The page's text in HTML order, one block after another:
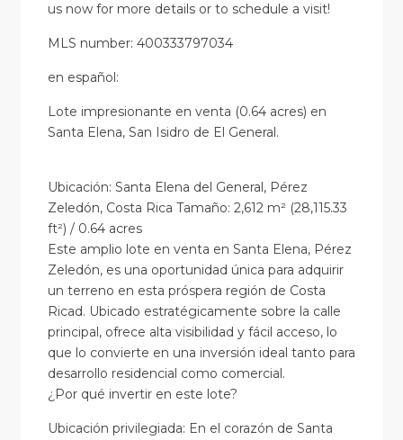
us now for more details or to schedule a visit!
MLS number: 400333797034
en español:
Lote impresionante en venta (0.64 acres) en
Santa Elena, San Isidro de El General.
Ubicación: Santa Elena del General, Pérez
Zeledón, Costa Rica Tamaño: 2,612 m² (28,115.33
ft²) / 0.64 acres
Este amplio lote en venta en Santa Elena, Pérez
Zeledón, es una oportunidad única para adquirir
un terreno en esta próspera región de Costa
Ricad. Ubicado estratégicamente sobre la calle
principal, ofrece alta visibilidad y fácil acceso, lo
que lo convierte en una inversión ideal tanto para
desarrollo residencial como comercial.
¿Por qué invertir en este lote?
Ubicación privilegiada: En el corazón de Santa